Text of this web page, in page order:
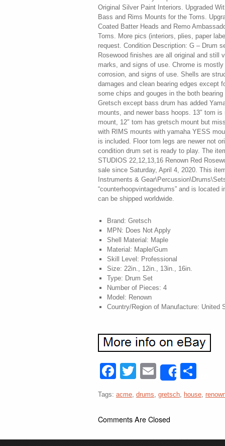
Original Silver Paint Interiors. Upgraded
Bass and Rims Mounts for the Toms.
Coated Batter Heads and Remo
Toms. More pics (interiors, plies, paper
request. Condition Description: G – Drum
Rosewood finishes are all original and still
marks, and signs of use. Chrome is
corrosion, and signs of use. Shells are
damages and clean bearing edges except
some chips and gouges in the both
Gretsch except bass drum has added
mounts, and newer bass hoops. 13″ tom
mount, 12″ tom has gretsch mount but
with RIMS mounts with yamaha YESS
is included. Floor tom legs are newer not
condition drum set is ready to play. The
STUDIOS 22,12,13,16 Renown Red
sale since Saturday, April 4, 2020. This
Instruments &
“counterhoopvintagedrums” and is
can be shipped worldwide.
Brand: Gretsch
MPN: Does Not Apply
Shell Material: Maple
Material: Maple/Gum
Skill Level: Professional
Size: 22in., 12in., 13in., 16in.
Type: Drum Set
Number of Pieces: 4
Model: Renown
Country/Region of Manufacture: United
Facebook
Twitter
EmailShare
Tags: acme, drums, gretsch, house,
Comments Are Closed